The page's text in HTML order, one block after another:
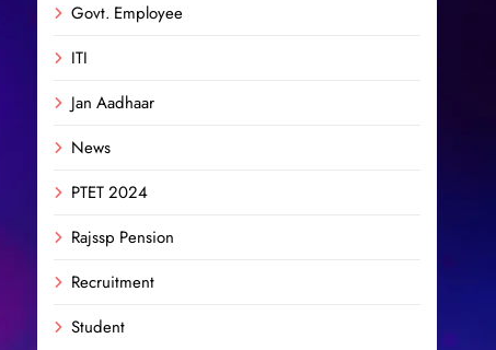
Govt. Employee
ITI
Jan Aadhaar
News
PTET 2024
Rajssp Pension
Recruitment
Student